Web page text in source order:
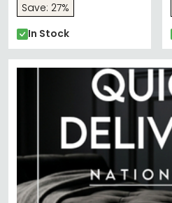
Save: 27%
In Stock